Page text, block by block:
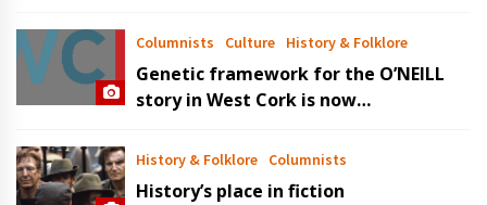
Columnists Culture History & Folklore
Genetic framework for the O’NEILL
story in West Cork is now
History & Folklore Columnists
History’s place in fiction